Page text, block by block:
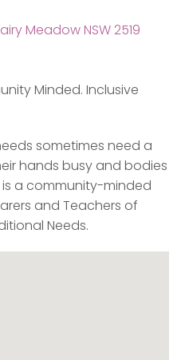
Meadow NSW 2519
Minded. Inclusive
sometimes need a
hands busy and bodies
is a community-minded
and Teachers of
Needs.